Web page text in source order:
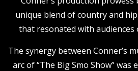
unique blend of country and
that resonated with audiences
The synergy between Conner’s
arc of “The Big Smo Show”